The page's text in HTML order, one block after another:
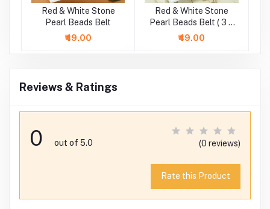
Red & White Stone
Pearl Beads Belt
₹49.00
Red & White Stone
Pearl Beads Belt ( 3 &
4 Inch )
₹49.00
Reviews & Ratings
0 out of 5.0 (0 reviews)
Rate this Product